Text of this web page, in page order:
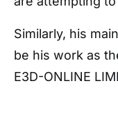
Similarly, his
be his work as
E3D-ONLINE